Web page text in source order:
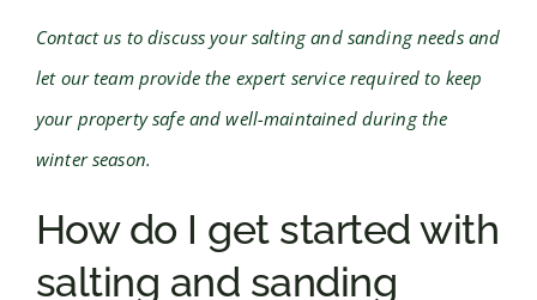
Contact us to discuss your salting and sanding needs and
let our team provide the expert service required to keep
your property safe and well-maintained during the
winter season.
How do I get started with
salting and sanding